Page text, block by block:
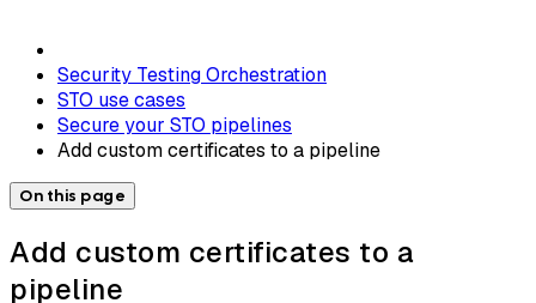
Security Testing Orchestration
STO use cases
Secure your STO pipelines
Add custom certificates to a pipeline
On this page
Add custom certificates to a
pipeline